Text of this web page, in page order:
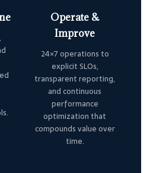
Operate &
Improve
24×7 operations to
explicit SLOs,
transparent reporting,
and continuous
performance
optimization that
compounds value over
time.